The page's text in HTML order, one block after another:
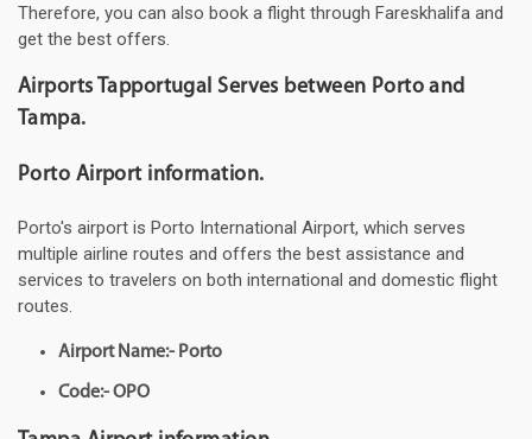
Therefore, you can also book a flight through Fareskhalifa and
get the best offers.
Airports Tapportugal Serves between Porto and
Tampa.
Porto Airport information.
Porto's airport is Porto International Airport, which serves
multiple airline routes and offers the best assistance and
services to travelers on both international and domestic flight
routes.
Airport Name:- Porto
Code:- OPO